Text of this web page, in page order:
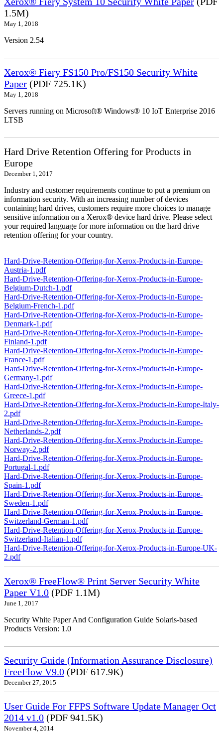
1.5M)
May 1, 2018
Version 2.54
Xerox® Fiery FS150 Pro/FS150 Security White
Paper (PDF 725.1K)
May 1, 2018
Servers running on Microsoft® Windows® 10 IoT Enterprise 2016
LTSB
Hard Drive Retention Offering for Products in
Europe
December 1, 2017
Industry and customer requirements continue to put a premium on
information security. With an increasing number of devices
containing hard drives, customers require more choices to manage
sensitive information on a Xerox® device hard drive. Please select
your required language for more information on the hard drive
retention offering for your country.
Hard-Drive-Retention-Offering-for-Xerox-Products-in-Europe-
Austria-1.pdf
Hard-Drive-Retention-Offering-for-Xerox-Products-in-Europe-
Belgium-Dutch-1.pdf
Hard-Drive-Retention-Offering-for-Xerox-Products-in-Europe-
Belgium-French-1.pdf
Hard-Drive-Retention-Offering-for-Xerox-Products-in-Europe-
Denmark-1.pdf
Hard-Drive-Retention-Offering-for-Xerox-Products-in-Europe-
Finland-1.pdf
Hard-Drive-Retention-Offering-for-Xerox-Products-in-Europe-
France-1.pdf
Hard-Drive-Retention-Offering-for-Xerox-Products-in-Europe-
Germany-1.pdf
Hard-Drive-Retention-Offering-for-Xerox-Products-in-Europe-
Greece-1.pdf
Hard-Drive-Retention-Offering-for-Xerox-Products-in-Europe-Italy-
2.pdf
Hard-Drive-Retention-Offering-for-Xerox-Products-in-Europe-
Netherlands-2.pdf
Hard-Drive-Retention-Offering-for-Xerox-Products-in-Europe-
Norway-2.pdf
Hard-Drive-Retention-Offering-for-Xerox-Products-in-Europe-
Portugal-1.pdf
Hard-Drive-Retention-Offering-for-Xerox-Products-in-Europe-
Spain-1.pdf
Hard-Drive-Retention-Offering-for-Xerox-Products-in-Europe-
Sweden-1.pdf
Hard-Drive-Retention-Offering-for-Xerox-Products-in-Europe-
Switzerland-German-1.pdf
Hard-Drive-Retention-Offering-for-Xerox-Products-in-Europe-
Switzerland-Italian-1.pdf
Hard-Drive-Retention-Offering-for-Xerox-Products-in-Europe-UK-
2.pdf
Xerox® FreeFlow® Print Server Security White
Paper V1.0 (PDF 1.1M)
June 1, 2017
Security White Paper And Configuration Guide Solaris-based
Products Version: 1.0
Security Guide (Information Assurance Disclosure)
FreeFlow V9.0 (PDF 617.9K)
December 27, 2015
User Guide For FFPS Software Update Manager Oct
2014 v1.0 (PDF 941.5K)
November 4, 2014